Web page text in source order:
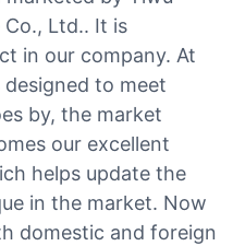
Ltd.. It is
in our company. At
to meet
by, the market
our excellent
helps update the
in the market. Now
domestic and foreign